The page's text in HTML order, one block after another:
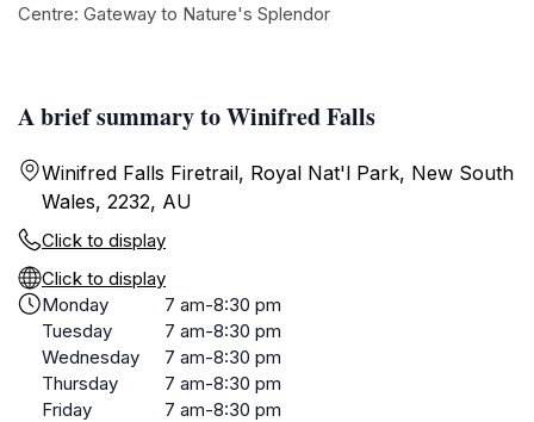
A brief summary to Winifred Falls
Winifred Falls Firetrail, Royal Nat'l Park, New South
Wales, 2232, AU
Click to display
Click to display
Monday
7 am-8:30 pm
Tuesday
7 am-8:30 pm
Wednesday
7 am-8:30 pm
Thursday
7 am-8:30 pm
Friday
7 am-8:30 pm
Centre: Gateway to Nature's Splendor